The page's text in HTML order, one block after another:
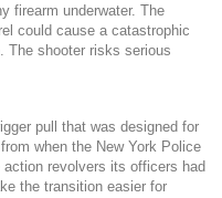
firearm underwater. The
could cause a catastrophic
The shooter risks serious
pull that was designed for
when the New York Police
revolvers its officers had
the transition easier for